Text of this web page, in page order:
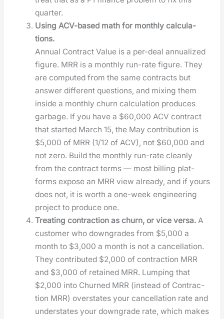
quar­ter.
Using ACV-based math for month­ly cal­cu­la­
tions.
Annu­al Con­tract Val­ue is a per-deal annu­al­ized
fig­ure. MRR is a month­ly run-rate fig­ure. They
are com­put­ed from the same con­tracts but
answer dif­fer­ent ques­tions, and mix­ing them
inside a month­ly churn cal­cu­la­tion pro­duces
garbage. If you have a $60,000 ACV con­tract
that start­ed March 15, the May con­tri­bu­tion is
$5,000 of MRR (1/12 of ACV), not $60,000 and
not zero. Build the month­ly run-rate clean­ly
from the con­tract terms — most billing plat­
forms expose an MRR view already, and if yours
does not, it is worth a one-week engi­neer­ing
project to pro­duce one.
Treat­ing con­trac­tion as churn, or vice ver­sa. A
cus­tomer who down­grades from $5,000 a
month to $3,000 a month is not a can­cel­la­tion.
They con­tributed $2,000 of con­trac­tion MRR
and $3,000 of retained MRR. Lump­ing that
$2,000 into Churned MRR (instead of Con­trac­
tion MRR) over­states your can­cel­la­tion rate and
under­states your down­grade rate, which makes